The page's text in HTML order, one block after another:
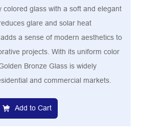
colored glass with a soft and elegant
glare and solar heat
a sense of modern aesthetics to
projects. With its uniform color
Bronze Glass is widely
and commercial markets.
Add to Cart